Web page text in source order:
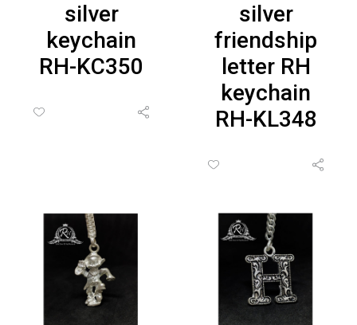
silver
keychain
RH-KC350
silver
friendship
letter RH
keychain
RH-KL348